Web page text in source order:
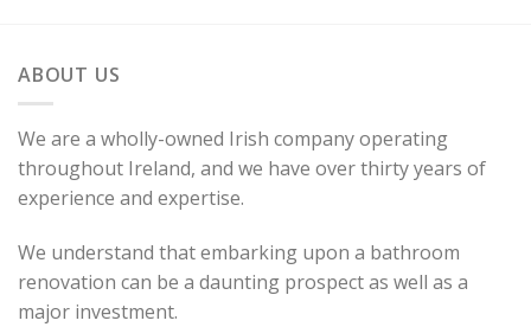
ABOUT US
We are a wholly-owned Irish company operating
throughout Ireland, and we have over thirty years of
experience and expertise.
We understand that embarking upon a bathroom
renovation can be a daunting prospect as well as a
major investment.